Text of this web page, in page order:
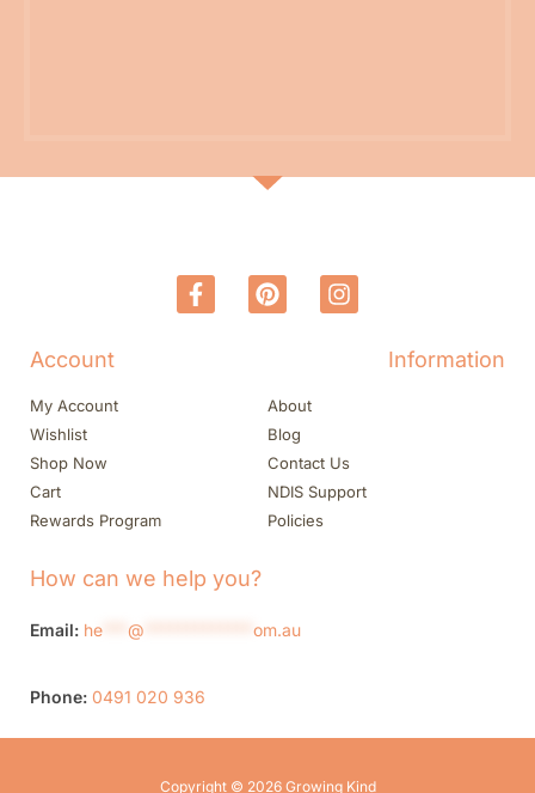
Account
My Account
Wishlist
Shop Now
Cart
Rewards Program
Information
About
Blog
Contact Us
NDIS Support
Policies
How can we help you?
Email: he @ om.au
Phone: 0491 020 936
Copyright © 2026 Growing Kind